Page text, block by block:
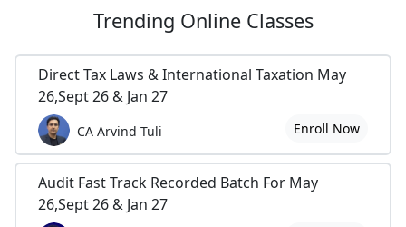
Trending Online Classes
Direct Tax Laws & International Taxation May
26,Sept 26 & Jan 27
CA Arvind Tuli Enroll Now
Audit Fast Track Recorded Batch For May
26,Sept 26 & Jan 27